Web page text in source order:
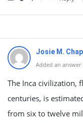
Josie M.
Added an answer
The Inca civilization,
centuries, is
from six to twelve